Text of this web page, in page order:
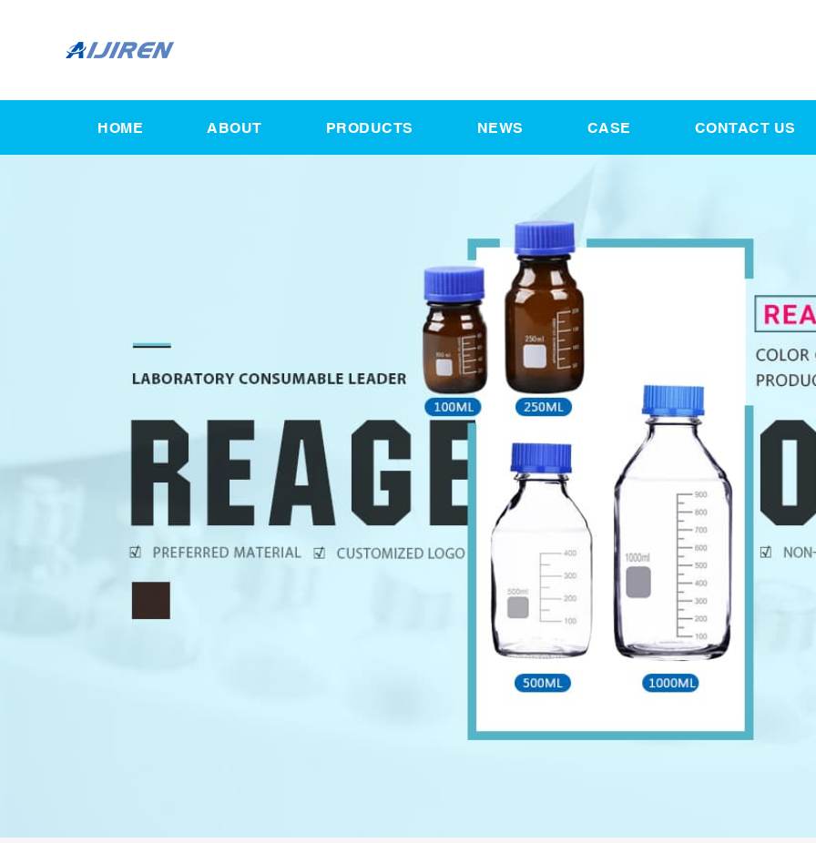
HOME ABOUT PRODUCTS NEWS CASE CONTACT US